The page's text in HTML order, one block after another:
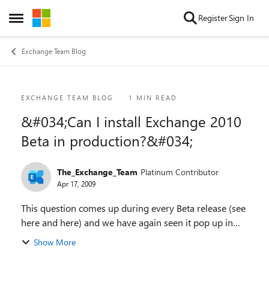
Open Side Menu
Skip to content RegisterSign In
Exchange Team Blog
Blog Post
EXCHANGE TEAM BLOG 1 MIN READ
&#034;Can I install Exchange 2010
Beta in production?&#034;
The_Exchange_Team Platinum Contributor
Apr 17, 2009
This question comes up during every Beta release (see
here and here) and we have again seen it pop up in
both Exchange 2010 forum as well as on our blog. The
Show More